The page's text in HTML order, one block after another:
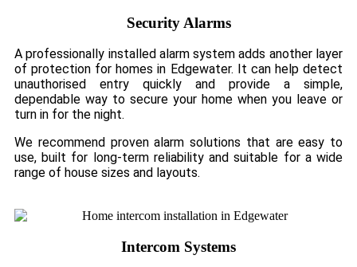
Security Alarms
A professionally installed alarm system adds another layer
of protection for homes in Edgewater. It can help detect
unauthorised entry quickly and provide a simple,
dependable way to secure your home when you leave or
turn in for the night.
We recommend proven alarm solutions that are easy to
use, built for long-term reliability and suitable for a wide
range of house sizes and layouts.
Intercom Systems